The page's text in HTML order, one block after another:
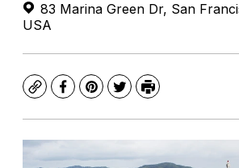
83 Marina Green Dr, San
USA
CopyFacebook
Pinterest
TwitterPrint